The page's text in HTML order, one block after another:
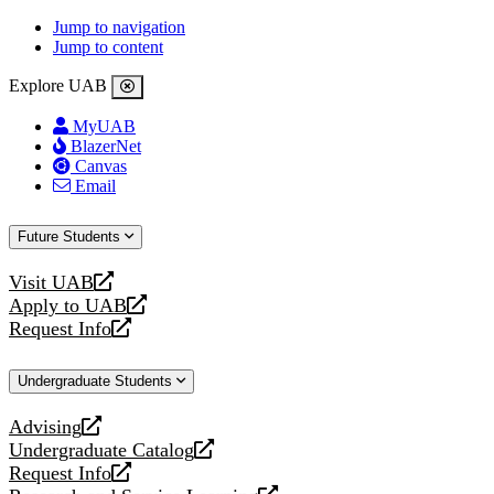
Jump to navigation
Jump to content
Explore UAB
MyUAB
BlazerNet
Canvas
Email
Future Students
Visit UAB
opens
a
new
Apply to UAB
opens
a
website
Request Info
opens
new
Undergraduate Students
Advising
opens
a
new
Undergraduate Catalog
opens
a
Request Info
opens